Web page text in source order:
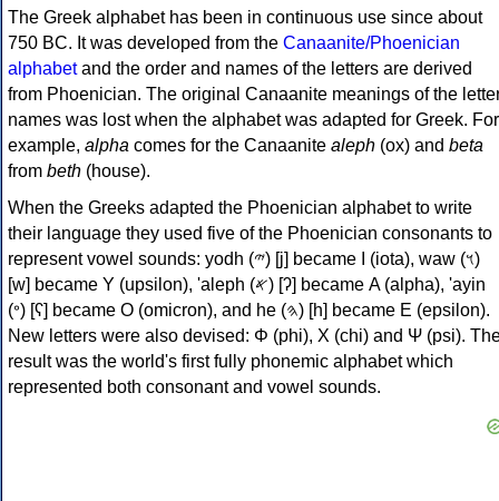
The Greek alphabet has been in continuous use since about
750 BC. It was developed from the Canaanite/Phoenician
alphabetand the order and names of the letters are derived
from Phoenician. The original Canaanite meanings of the
names was lost when the alphabet was adapted for Greek. For
example, alpha comes for the Canaanite aleph (ox) and beta
from beth (house).
When the Greeks adapted the Phoenician alphabet to write
their language they used five of the Phoenician consonants to
represent vowel sounds: yodh (𐤉) [j] became Ι (iota), waw (𐤅)
[w] became Υ (upsilon), 'aleph (𐤀) [ʔ] became Α (alpha), 'ayin
(𐤏) [ʕ] became Ο (omicron), and he (𐤄) [h] became Ε (epsilon).
New letters were also devised: Φ (phi), Χ (chi) and Ψ (psi).
result was the world's first fully phonemic alphabet which
represented both consonant and vowel sounds.